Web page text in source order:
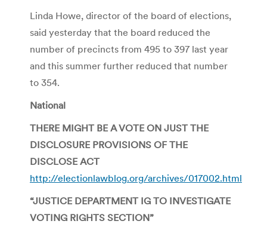
Linda Howe, director of the board of elections,
said yesterday that the board reduced the
number of precincts from 495 to 397 last year
and this summer further reduced that number
to 354.
National
THERE MIGHT BE A VOTE ON JUST THE
DISCLOSURE PROVISIONS OF THE
DISCLOSE ACT
http://electionlawblog.org/archives/017002.html
“JUSTICE DEPARTMENT IG TO INVESTIGATE
VOTING RIGHTS SECTION”